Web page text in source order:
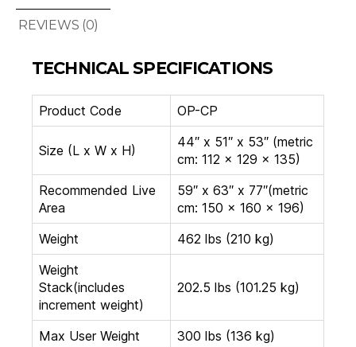
REVIEWS (0)
TECHNICAL SPECIFICATIONS
Product Code OP-CP
Size (L x W x H)
44″ x 51″ x 53″ (metric
cm: 112 x 129 x 135)
Recommended Live
Area
59″ x 63″ x 77″(metric
cm: 150 x 160 x 196)
Weight
462 lbs (210 kg)
Weight
Stack(includes
increment weight)
202.5 lbs (101.25 kg)
Max User Weight 300 lbs (136 kg)